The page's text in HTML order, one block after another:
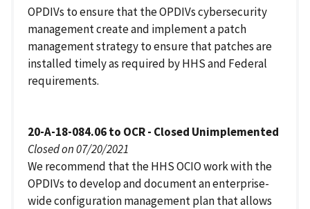
OPDIVs to ensure that the OPDIVs cybersecurity
management create and implement a patch
management strategy to ensure that patches are
installed timely as required by HHS and Federal
requirements.
20-A-18-084.06 to OCR - Closed Unimplemented
Closed on 07/20/2021
We recommend that the HHS OCIO work with the
OPDIVs to develop and document an enterprise-
wide configuration management plan that allows